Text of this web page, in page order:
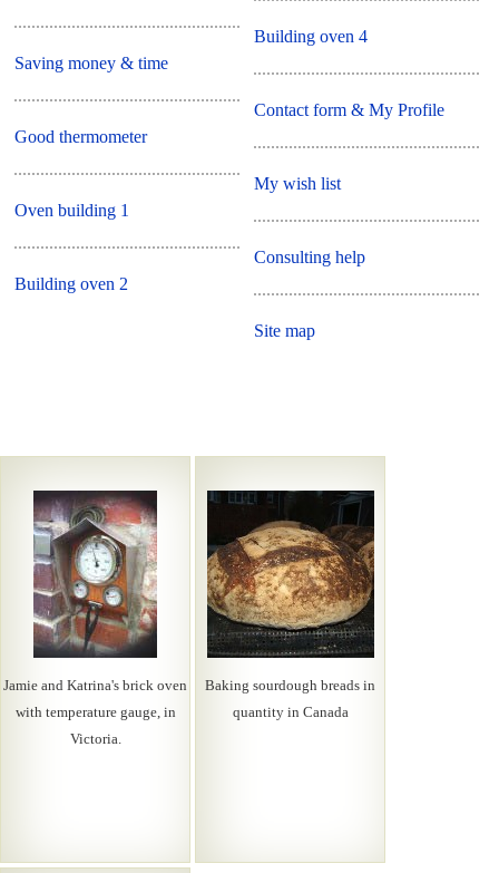
Saving money & time
Good thermometer
Oven building 1
Building oven 2
Building oven 4
Contact form & My Profile
My wish list
Consulting help
Site map
Jamie and Katrina's brick oven
with temperature gauge, in
Victoria.
Baking sourdough breads in
quantity in Canada